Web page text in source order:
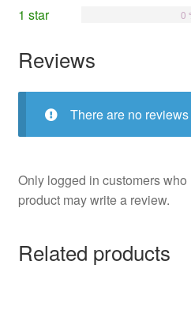
1 star 0
Reviews
There are no reviews
Only logged in customers
product may write a review.
Related products